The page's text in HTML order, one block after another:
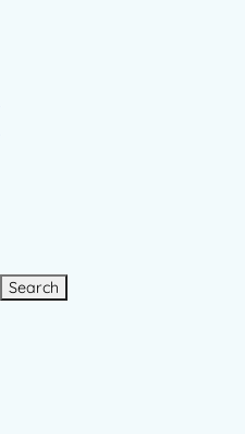
Search